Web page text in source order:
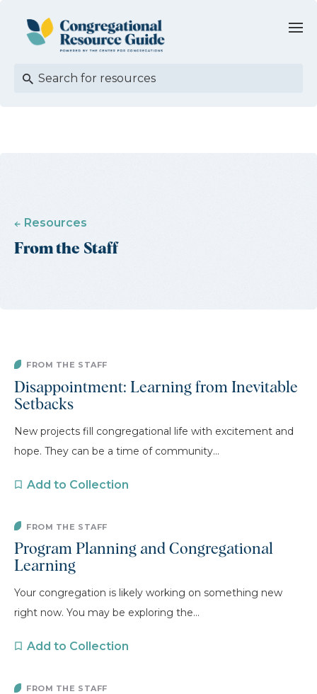
Resources
From the Staff
FROM THE STAFF
Disappointment: Learning from Inevitable
Setbacks
New projects fill congregational life with excitement and
hope. They can be a time of community...
Add to Collection
FROM THE STAFF
Program Planning and Congregational
Learning
Your congregation is likely working on something new
right now. You may be exploring the...
Add to Collection
FROM THE STAFF